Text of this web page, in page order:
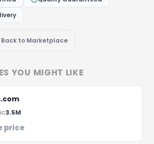
to Marketplace
YOU MIGHT LIKE
3.5M
price
Let's Discuss Your Project
hours